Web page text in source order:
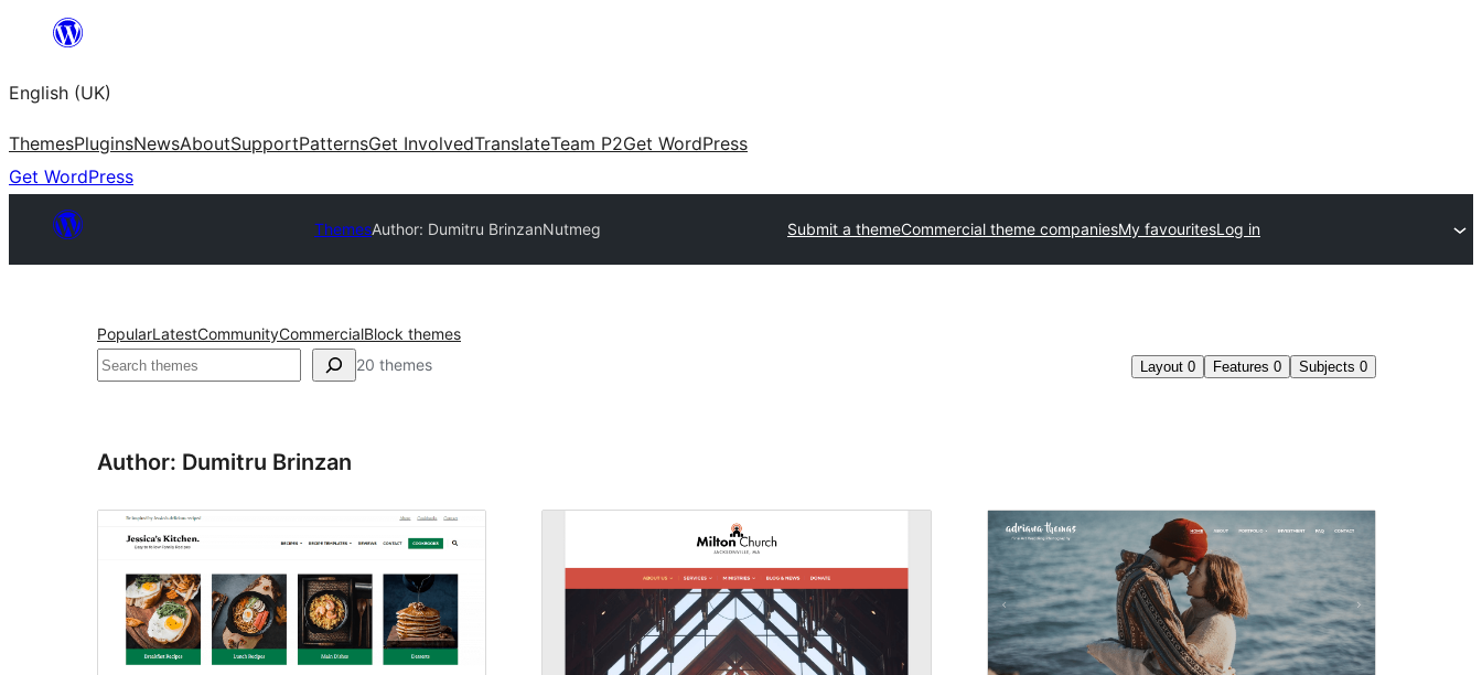
content
English (UK)
ThemesPluginsNewsAboutSupportPatternsGet InvolvedTranslateTeam P2Get WordPress
Get WordPress
ThemesAuthor: Dumitru BrinzanNutmeg Submit a themeCommercial theme companiesMy favouritesLog in
PopularLatestCommunityCommercialBlock themes
Search 20 themes Layout 0 Features 0 Subjects 0
Author: Dumitru Brinzan